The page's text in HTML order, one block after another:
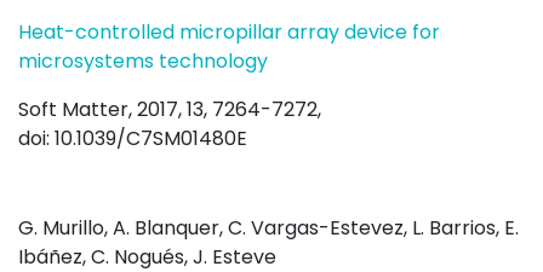
Heat-controlled micropillar array device for
microsystems technology
Soft Matter, 2017, 13, 7264-7272,
doi: 10.1039/C7SM01480E
G. Murillo, A. Blanquer, C. Vargas-Estevez, L. Barrios, E.
Ibáñez, C. Nogués, J. Esteve